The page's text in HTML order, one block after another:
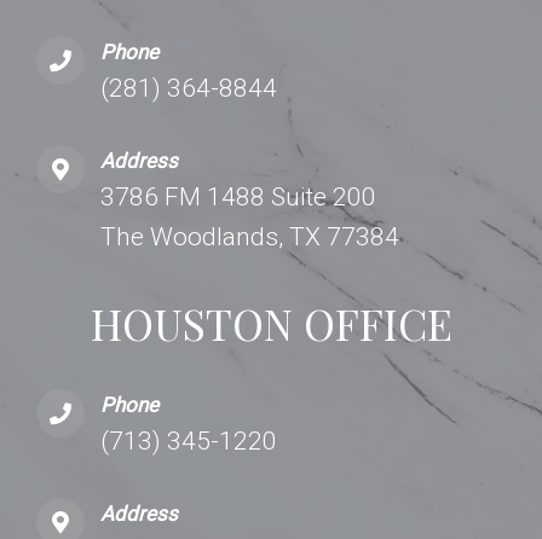
Phone
(281) 364-8844
Address
3786 FM 1488 Suite 200
The Woodlands, TX 77384
HOUSTON OFFICE
Phone
(713) 345-1220
Address